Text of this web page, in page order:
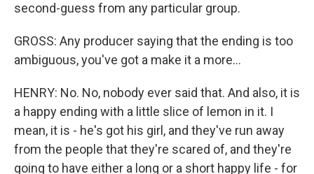
second-guess from any particular group.
GROSS: Any producer saying that the ending is too
ambiguous, you've got a make it a more...
HENRY: No. No, nobody ever said that. And also, it is
a happy ending with a little slice of lemon in it. I
mean, it is - he's got his girl, and they've run away
from the people that they're scared of, and they're
going to have either a long or a short happy life - for